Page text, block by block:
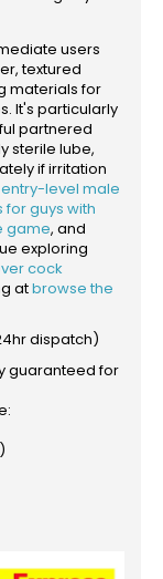
users
textured
materials for
It's particularly
partnered
sterile lube,
if irritation
level male
guys with
game, and
exploring
cock
atbrowse the
dispatch)
guaranteed for